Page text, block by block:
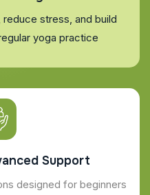
stress, and build
yoga practice
Support
designed for beginners